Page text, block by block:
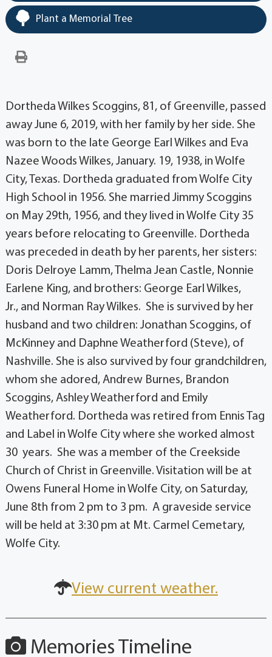
Plant a Memorial Tree
Dortheda Wilkes Scoggins, 81, of Greenville, passed
away June 6, 2019, with her family by her side. She
was born to the late George Earl Wilkes and Eva
Nazee Woods Wilkes, January. 19, 1938, in Wolfe
City, Texas. Dortheda graduated from Wolfe City
High School in 1956. She married Jimmy Scoggins
on May 29th, 1956, and they lived in Wolfe City 35
years before relocating to Greenville. Dortheda
was preceded in death by her parents, her sisters:
Doris Delroye Lamm, Thelma Jean Castle, Nonnie
Earlene King, and brothers: George Earl Wilkes,
Jr., and Norman Ray Wilkes. She is survived by her
husband and two children: Jonathan Scoggins, of
McKinney and Daphne Weatherford (Steve), of
Nashville. She is also survived by four grandchildren,
whom she adored, Andrew Burnes, Brandon
Scoggins, Ashley Weatherford and Emily
Weatherford. Dortheda was retired from Ennis Tag
and Label in Wolfe City where she worked almost
30 years. She was a member of the Creekside
Church of Christ in Greenville. Visitation will be at
Owens Funeral Home in Wolfe City, on Saturday,
June 8th from 2 pm to 3 pm. A graveside service
will be held at 3:30 pm at Mt. Carmel Cemetary,
Wolfe City.
View current weather.
Memories Timeline